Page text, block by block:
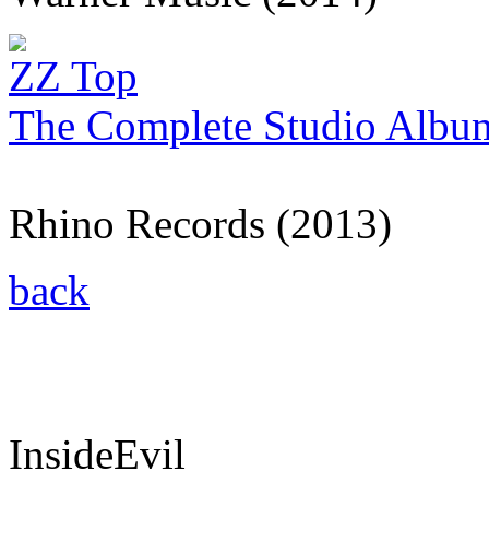
ZZ Top
The Complete Studio
Rhino Records (2013)
back
InsideEvil